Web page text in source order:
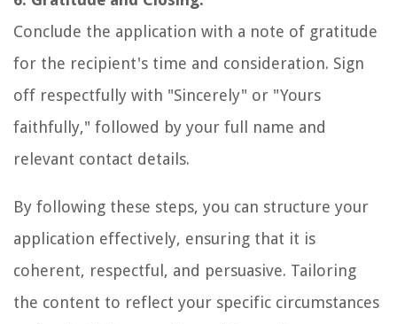
Conclude the application with a note of gratitude
for the recipient's time and consideration. Sign
off respectfully with "Sincerely" or "Yours
faithfully," followed by your full name and
relevant contact details.
By following these steps, you can structure your
application effectively, ensuring that it is
coherent, respectful, and persuasive. Tailoring
the content to reflect your specific circumstances